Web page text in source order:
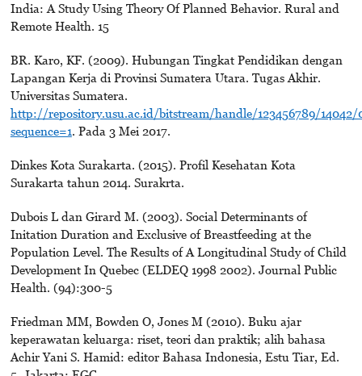
India: A Study Using Theory Of Planned Behavior. Rural and
Remote Health. 15
BR. Karo, KF. (2009). Hubungan Tingkat Pendidikan dengan
Lapangan Kerja di Provinsi Sumatera Utara. Tugas Akhir.
Universitas Sumatera.
http://repository.usu.ac.id/bitstream/handle/123456789/14042/
sequence=1. Pada 3 Mei 2017.
Dinkes Kota Surakarta. (2015). Profil Kesehatan Kota
Surakarta tahun 2014. Surakrta.
Dubois L dan Girard M. (2003). Social Determinants of
Initation Duration and Exclusive of Breastfeeding at the
Population Level. The Results of A Longitudinal Study of Child
Development In Quebec (ELDEQ 1998 2002). Journal Public
Health. (94):300-5
Friedman MM, Bowden O, Jones M (2010). Buku ajar
keperawatan keluarga: riset, teori dan praktik; alih bahasa
Achir Yani S. Hamid: editor Bahasa Indonesia, Estu Tiar, Ed.